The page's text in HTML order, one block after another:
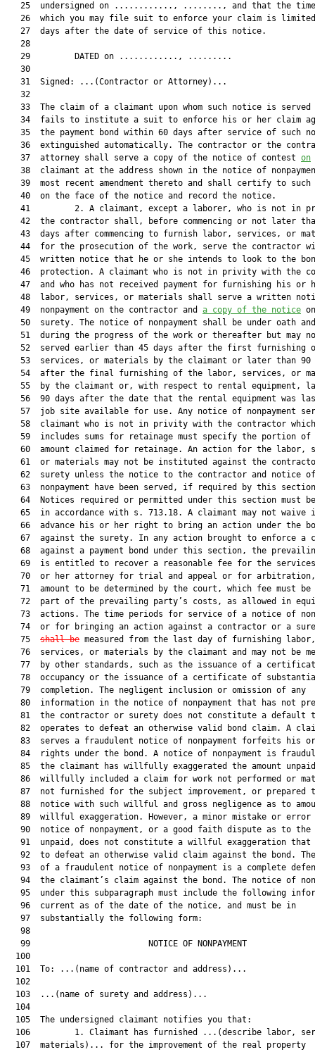
25  undersigned on ............, ........, and that the
26  which you may file suit to enforce your claim is
   27  days after the date of service of this notice.
   28
   29         DATED on ............, .........
   30
   31  Signed: ...(Contractor or Attorney)...
   32
33  The claim of a claimant upon whom such notice is served
34  fails to institute a suit to enforce his or her claim
35  the payment bond within 60 days after service of such
36  extinguished automatically. The contractor or the
   37  attorney shall serve a copy of the notice of contest
on
38  claimant at the address shown in the notice of
39  most recent amendment thereto and shall certify to such
   40  on the face of the notice and record the notice.
41         2. A claimant, except a laborer, who is not in
42  the contractor shall, before commencing or not later
43  days after commencing to furnish labor, services, or
44  for the prosecution of the work, serve the contractor
45  written notice that he or she intends to look to the
46  protection. A claimant who is not in privity with the
47  and who has not received payment for furnishing his or
48  labor, services, or materials shall serve a written
   49  nonpayment on the contractor and
a copy of the notice
50  surety. The notice of nonpayment shall be under oath
51  during the progress of the work or thereafter but may
52  served earlier than 45 days after the first furnishing
53  services, or materials by the claimant or later than 90
54  after the final furnishing of the labor, services, or
55  by the claimant or, with respect to rental equipment,
56  90 days after the date that the rental equipment was
57  job site available for use. Any notice of nonpayment
   58  claimant who is not in privity with the contractor which
59  includes sums for retainage must specify the portion of
60  amount claimed for retainage. An action for the labor,
61  or materials may not be instituted against the
   62  surety unless the notice to the contractor and notice of
63  nonpayment have been served, if required by this
64  Notices required or permitted under this section must
65  in accordance with s. 713.18. A claimant may not waive
66  advance his or her right to bring an action under the
67  against the surety. In any action brought to enforce a
68  against a payment bond under this section, the
69  is entitled to recover a reasonable fee for the
70  or her attorney for trial and appeal or for
71  amount to be determined by the court, which fee must be
72  part of the prevailing party’s costs, as allowed in
73  actions. The time periods for service of a notice of
74  or for bringing an action against a contractor or a
   75
shall be measured from the last day of furnishing labor,
76  services, or materials by the claimant and may not be
77  by other standards, such as the issuance of a
78  occupancy or the issuance of a certificate of
   79  completion. The negligent inclusion or omission of any
80  information in the notice of nonpayment that has not
81  the contractor or surety does not constitute a default
82  operates to defeat an otherwise valid bond claim. A
83  serves a fraudulent notice of nonpayment forfeits his
84  rights under the bond. A notice of nonpayment is
85  the claimant has willfully exaggerated the amount
86  willfully included a claim for work not performed or
87  not furnished for the subject improvement, or prepared
88  notice with such willful and gross negligence as to
89  willful exaggeration. However, a minor mistake or error
90  notice of nonpayment, or a good faith dispute as to the
91  unpaid, does not constitute a willful exaggeration that
92  to defeat an otherwise valid claim against the bond.
93  of a fraudulent notice of nonpayment is a complete
94  the claimant’s claim against the bond. The notice of
95  under this subparagraph must include the following
   96  current as of the date of the notice, and must be in
   97  substantially the following form:
   98
99                        NOTICE OF
  100
  101  To: ...(name of contractor and address)...
  102
  103  ...(name of surety and address)...
  104
  105  The undersigned claimant notifies you that:
106         1. Claimant has furnished ...(describe labor,
  107  materials)... for the improvement of the real property